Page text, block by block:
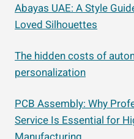
Abayas UAE: A Style
Loved Silhouettes
The hidden costs of
personalization
PCB Assembly: Why
Service Is Essential for